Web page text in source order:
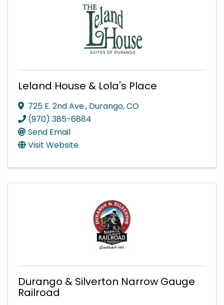
Leland House & Lola's Place
725 E. 2nd Ave., Durango,CO
(970) 385-6884
Send Email
Visit Website
Durango & Silverton Narrow Gauge
Railroad